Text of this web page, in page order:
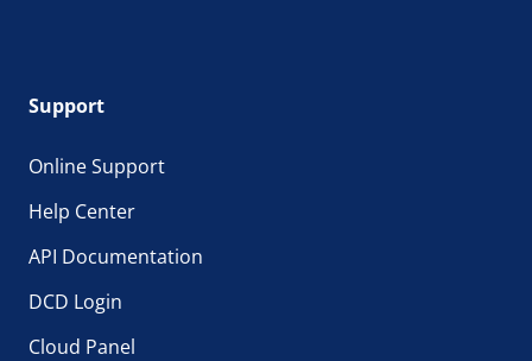
Support
Online Support
Help Center
API Documentation
DCD Login
Cloud Panel